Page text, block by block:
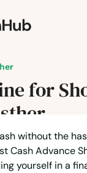
for
without the
Cash Advance
yourself in a